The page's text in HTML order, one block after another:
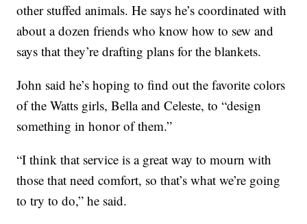
other stuffed animals. He says he’s coordinated with
about a dozen friends who know how to sew and
says that they’re drafting plans for the blankets.
John said he’s hoping to find out the favorite colors
of the Watts girls, Bella and Celeste, to “design
something in honor of them.”
“I think that service is a great way to mourn with
those that need comfort, so that’s what we’re going
to try to do,” he said.